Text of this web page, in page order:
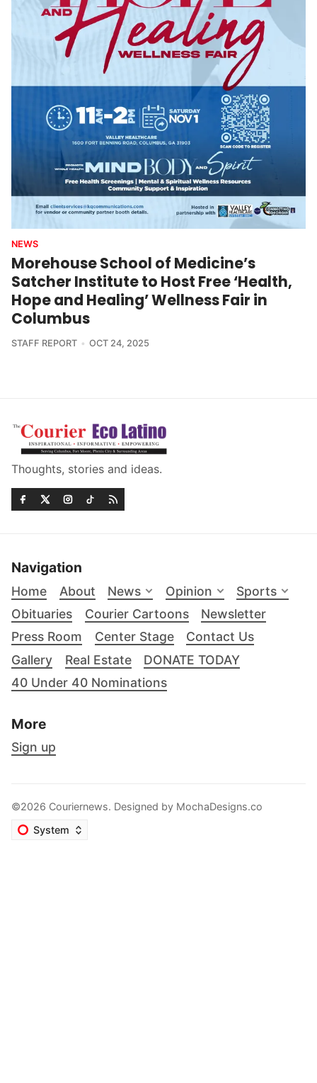
NEWS
Morehouse School of Medicine’s
Satcher Institute to Host Free ‘Health,
Hope and Healing’ Wellness Fair in
Columbus
STAFF REPORT OCT 24, 2025
Thoughts, stories and ideas.
Navigation
Home About News Opinion
Sports
Obituaries
Courier Cartoons
Newsletter
Press Room
Center Stage
Contact Us
Gallery
Real Estate
DONATE TODAY
40 Under 40 Nominations
More
Sign up
©2026 Couriernews. Designed by MochaDesigns.co